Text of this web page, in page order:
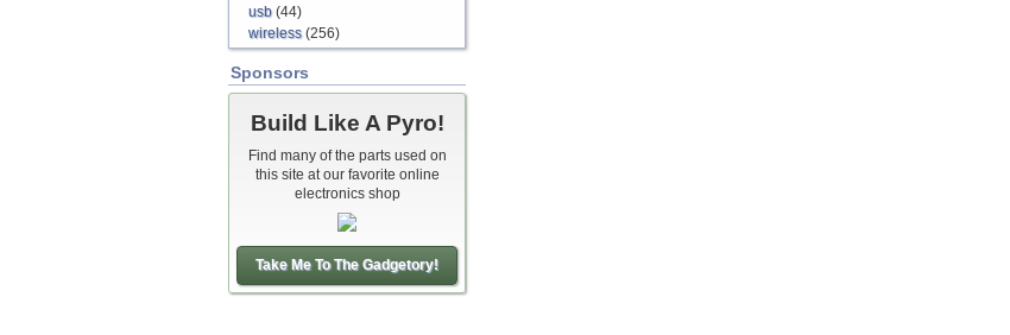
usb (44)
wireless(256)
Sponsors
Build Like A Pyro!
Find many of the parts used on
this site at our favorite online
electronics shop
Take Me To The Gadgetory!